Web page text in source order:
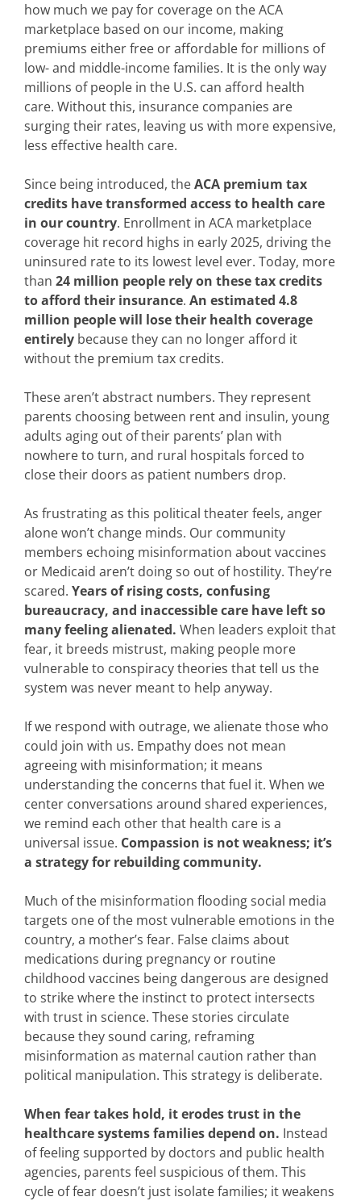
how much we pay for coverage on the ACA
marketplace based on our income, making
premiums either free or affordable for millions of
low- and middle-income families. It is the only way
millions of people in the U.S. can afford health
care. Without this, insurance companies are
surging their rates, leaving us with more expensive,
less effective health care.
Since being introduced, theACA premium tax
credits have transformed access to health care
in our country. Enrollment in ACA marketplace
coverage hit record highs in early 2025, driving the
uninsured rate to its lowest level ever. Today, more
than 24 million people rely on these tax credits
to afford their insurance. An estimated 4.8
million people will lose their health coverage
entirely because they can no longer afford it
without the premium tax credits.
These aren’t abstract numbers. They represent
parents choosing between rent and insulin, young
adults aging out of their parents’ plan with
nowhere to turn, and rural hospitals forced to
close their doors as patient numbers drop.
As frustrating as this political theater feels, anger
alone won’t change minds. Our community
members echoing misinformation about vaccines
or Medicaid aren’t doing so out of hostility. They’re
scared. Years of rising costs, confusing
bureaucracy, and inaccessible care have left so
many feeling alienated. When leaders exploit that
fear, it breeds mistrust, making people more
vulnerable to conspiracy theories that tell us the
system was never meant to help anyway.
If we respond with outrage, we alienate those who
could join with us. Empathy does not mean
agreeing with misinformation; it means
understanding the concerns that fuel it. When we
center conversations around shared experiences,
we remind each other that health care is a
universal issue. Compassion is not weakness; it’s
a strategy for rebuilding community.
Much of the misinformation flooding social media
targets one of the most vulnerable emotions in the
country, a mother’s fear. False claims about
medications during pregnancy or routine
childhood vaccines being dangerous are designed
to strike where the instinct to protect intersects
with trust in science. These stories circulate
because they sound caring, reframing
misinformation as maternal caution rather than
political manipulation. This strategy is deliberate.
When fear takes hold, it erodes trust in the
healthcare systems families depend on. Instead
of feeling supported by doctors and public health
agencies, parents feel suspicious of them. This
cycle of fear doesn’t just isolate families; it weakens